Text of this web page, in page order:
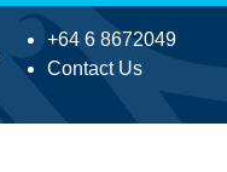
+64 6 8672049
Contact Us